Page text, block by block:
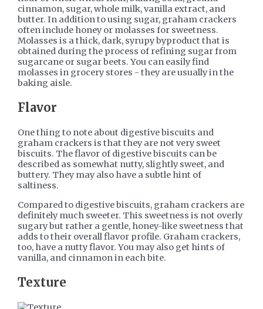
cinnamon, sugar, whole milk, vanilla extract, and
butter. In addition to using sugar, graham crackers
often include honey or molasses for sweetness.
Molasses is a thick, dark, syrupy byproduct that is
obtained during the process of refining sugar from
sugarcane or sugar beets. You can easily find
molasses in grocery stores - they are usually in the
baking aisle.
Flavor
One thing to note about digestive biscuits and
graham crackers is that they are not very sweet
biscuits. The flavor of digestive biscuits can be
described as somewhat nutty, slightly sweet, and
buttery. They may also have a subtle hint of
saltiness.
Compared to digestive biscuits, graham crackers are
definitely much sweeter. This sweetness is not overly
sugary but rather a gentle, honey-like sweetness that
adds to their overall flavor profile. Graham crackers,
too, have a nutty flavor. You may also get hints of
vanilla, and cinnamon in each bite.
Texture